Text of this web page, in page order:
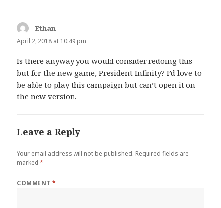
Ethan
April 2, 2018 at 10:49 pm
Is there anyway you would consider redoing this
but for the new game, President Infinity? I’d love to
be able to play this campaign but can’t open it on
the new version.
Leave a Reply
Your email address will not be published. Required fields are
marked*
COMMENT*